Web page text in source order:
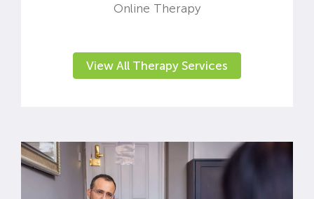
Online Therapy
View All Therapy Services